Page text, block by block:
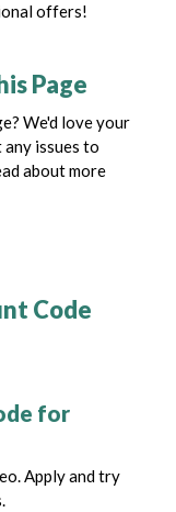
offers!
Page
We'd love your
issues to
about more
Code
for
Apply and try